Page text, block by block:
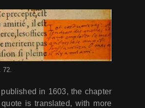
in 1603, the chapter
is translated, with more